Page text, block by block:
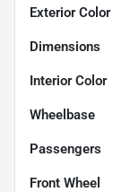
Exterior Color
Dimensions
Interior Color
Wheelbase
Passengers
Front Wheel